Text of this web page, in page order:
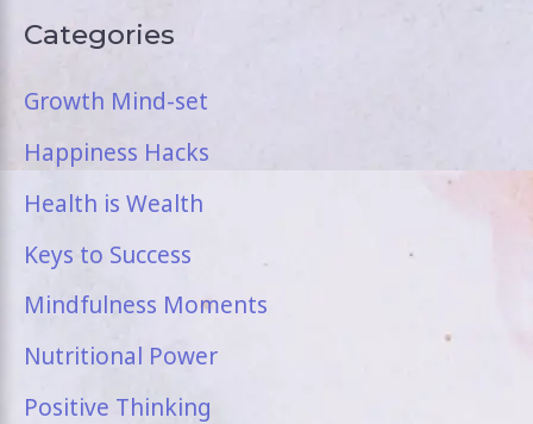
Categories
Growth Mind-set
Happiness Hacks
Health is Wealth
Keys to Success
Mindfulness Moments
Nutritional Power
Positive Thinking